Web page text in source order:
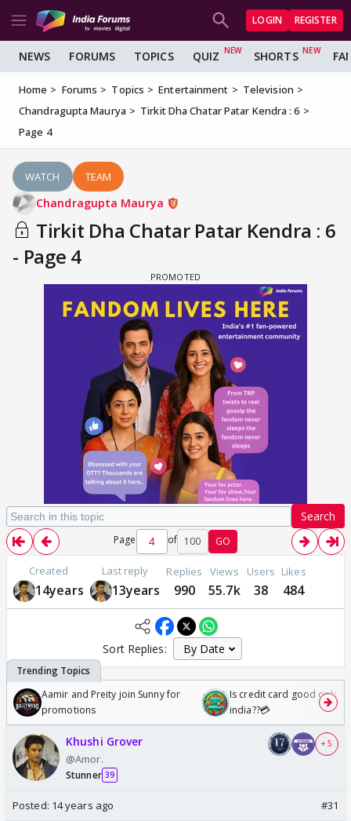
LOGIN REGISTER
NEWS FORUMS TOPICS QUIZ SHORTS
Home Forums Topics Entertainment
Television
Chandragupta Maurya
Tirkit Dha Chatar Patar Kendra : 6
Page 4
WATCH TEAM
Chandragupta Maurya
Tirkit Dha Chatar Patar Kendra : 6
- Page 4
Search
Page of 100 GO
Created
14years
Last reply
13years
Replies
990
Views
55.7k
Users
38
Likes
484
Sort Replies:
Aamir and Preity join Sunny for
promotions
Is credit card good or bad
india??💳
Khushi Grover
@Amor.
Stunner 39
+ 5
Posted: 14 years ago #31